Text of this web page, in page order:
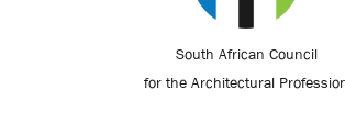
South African Council
for the Architectural